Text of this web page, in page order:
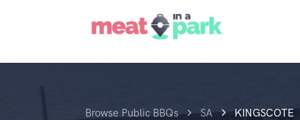
Browse Public BBQs SA KINGSCOTE